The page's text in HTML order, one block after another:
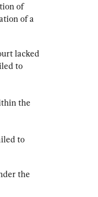
of
of a
lacked
to
the
to
the